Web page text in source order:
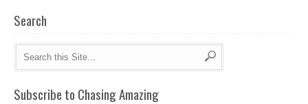
Search
Subscribe to Chasing Amazing